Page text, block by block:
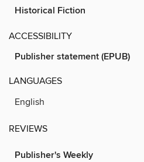
Historical Fiction
ACCESSIBILITY
Publisher statement (EPUB)
LANGUAGES
English
REVIEWS
Publisher's Weekly